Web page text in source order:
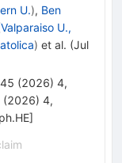
U.), Ben
Valparaiso U.,
) et al. (Jul
(2026) 4,
(2026) 4,
]